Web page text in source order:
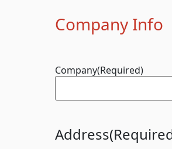
Company Info
Company(Required)
Address